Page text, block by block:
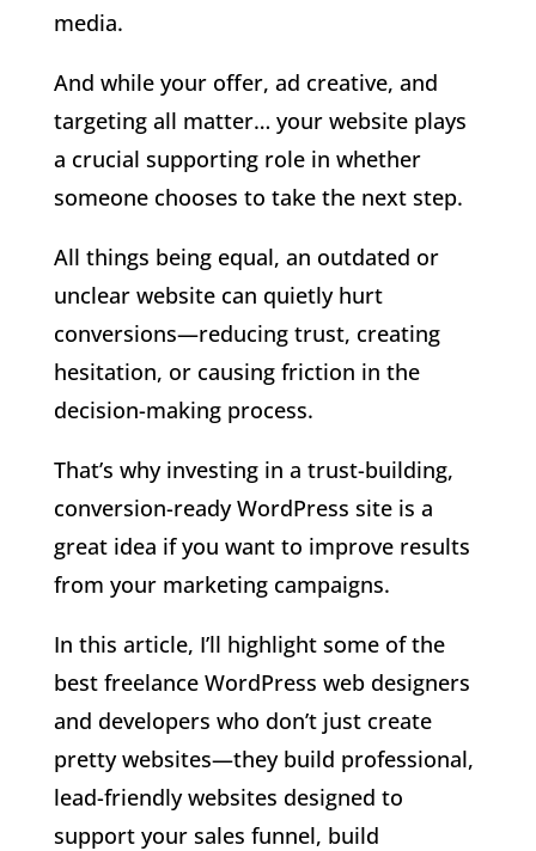
media.
And while your offer, ad creative, and
targeting all matter… your website plays
a crucial supporting role in whether
someone chooses to take the next step.
All things being equal, an outdated or
unclear website can quietly hurt
conversions—reducing trust, creating
hesitation, or causing friction in the
decision-making process.
That’s why investing in a trust-building,
conversion-ready WordPress site is a
great idea if you want to improve results
from your marketing campaigns.
In this article, I’ll highlight some of the
best freelance WordPress web designers
and developers who don’t just create
pretty websites—they build professional,
lead-friendly websites designed to
support your sales funnel, build